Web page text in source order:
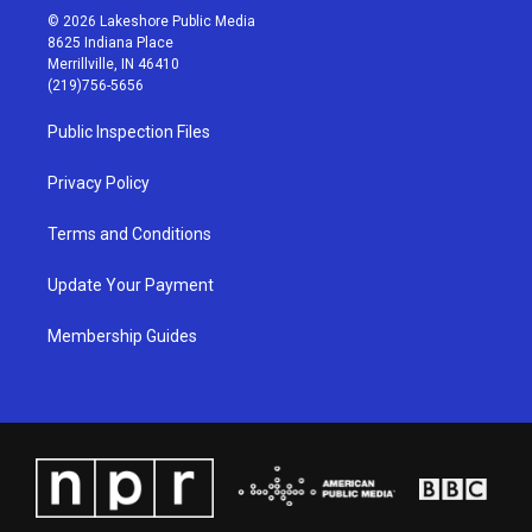
s
t
a
g
r
a
m
u
t
u
b
c
© 2026 Lakeshore Public Media
8625 Indiana Place
Merrillville, IN 46410
(219)756-5656
Public Inspection Files
Privacy Policy
Terms and Conditions
Update Your Payment
Membership Guides